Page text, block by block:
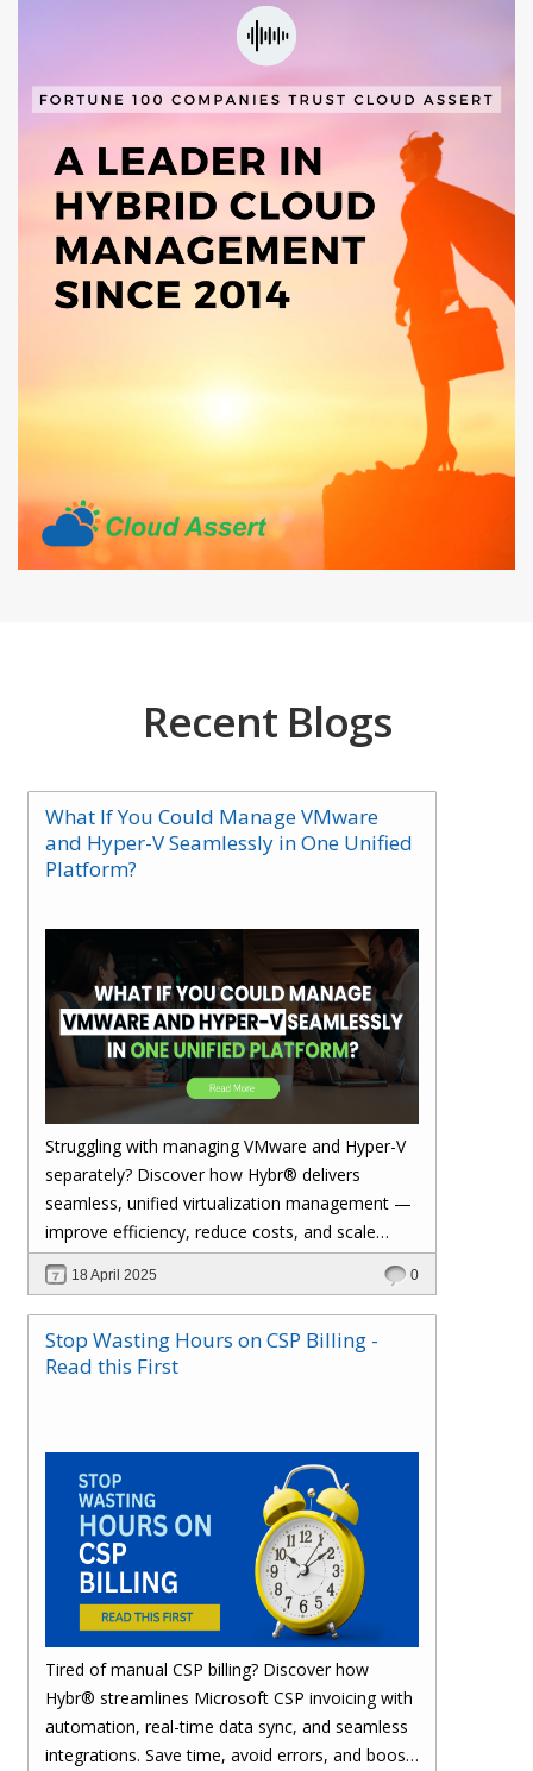
Recent Blogs
What If You Could Manage VMware
and Hyper-V Seamlessly in One Unified
Platform?
Struggling with managing VMware and Hyper-V
separately? Discover how Hybr® delivers
seamless, unified virtualization management —
improve efficiency, reduce costs, and scale
effortlessly with one powerful platform.
18 April 2025 0
Stop Wasting Hours on CSP Billing -
Read this First
Tired of manual CSP billing? Discover how
Hybr® streamlines Microsoft CSP invoicing with
automation, real-time data sync, and seamless
integrations. Save time, avoid errors, and boost